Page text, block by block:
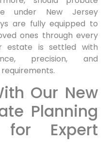
under New Jersey
are fully equipped to
ones through every
estate is settled with
precision, and
Our New
Planning
for Expert